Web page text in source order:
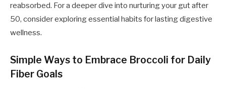
reabsorbed. For a deeper dive into nurturing your gut after
50, consider exploring essential habits for lasting digestive
wellness.
Simple Ways to Embrace Broccoli for Daily
Fiber Goals